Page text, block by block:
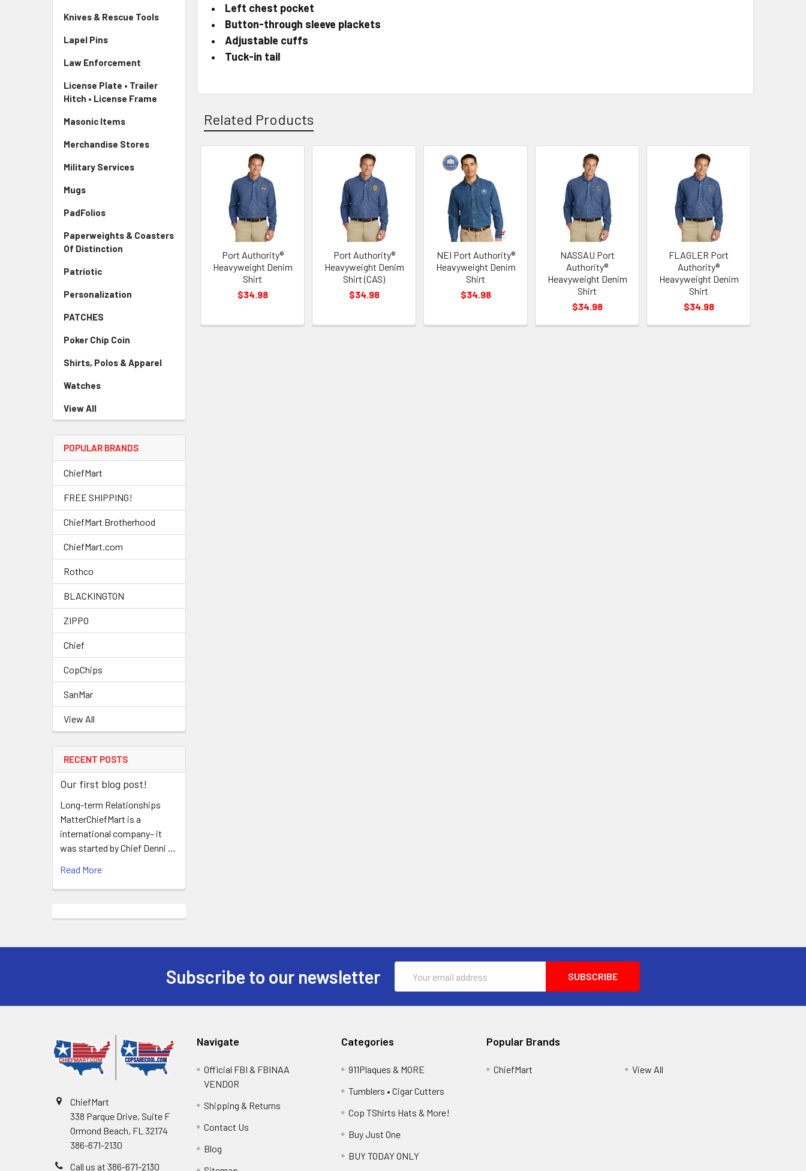
Knives & Rescue Tools
Lapel Pins
Law Enforcement
License Plate • Trailer
Hitch • License Frame
Masonic Items
Merchandise Stores
Military Services
Mugs
PadFolios
Paperweights & Coasters
Of Distinction
Patriotic
Personalization
PATCHES
Poker Chip Coin
Shirts, Polos & Apparel
Watches
View All
POPULAR BRANDS
ChiefMart
FREE SHIPPING!
ChiefMart Brotherhood
ChiefMart.com
Rothco
BLACKINGTON
ZIPPO
Chief
CopChips
SanMar
View All
RECENT POSTS
Our first blog post!
Long-term Relationships
MatterChiefMart is a
international company– it
was started by Chief Denni …
Read More
Left chest pocket
Button-through sleeve plackets
Adjustable cuffs
Tuck-in tail
Related Products
Port Authority®
Heavyweight Denim
Shirt
$34.98
Port Authority®
Heavyweight Denim
Shirt (CAS)
$34.98
NEI Port Authority®
Heavyweight Denim
Shirt
$34.98
NASSAU Port
Authority®
Heavyweight Denim
Shirt
$34.98
FLAGLER Port
Authority®
Heavyweight Denim
Shirt
$34.98
Subscribe to our newsletter
Address
ChiefMart
338 Parque Drive, Suite F
Ormond Beach, FL 32174
386-671-2130
Call us at 386-671-2130
Navigate
Official FBI & FBINAA
VENDOR
Shipping & Returns
Contact Us
Blog
Categories
911Plaques & MORE
Tumblers • Cigar Cutters
Cop TShirts Hats & More!
Buy Just One
BUY TODAY ONLY
Popular Brands
ChiefMart View All